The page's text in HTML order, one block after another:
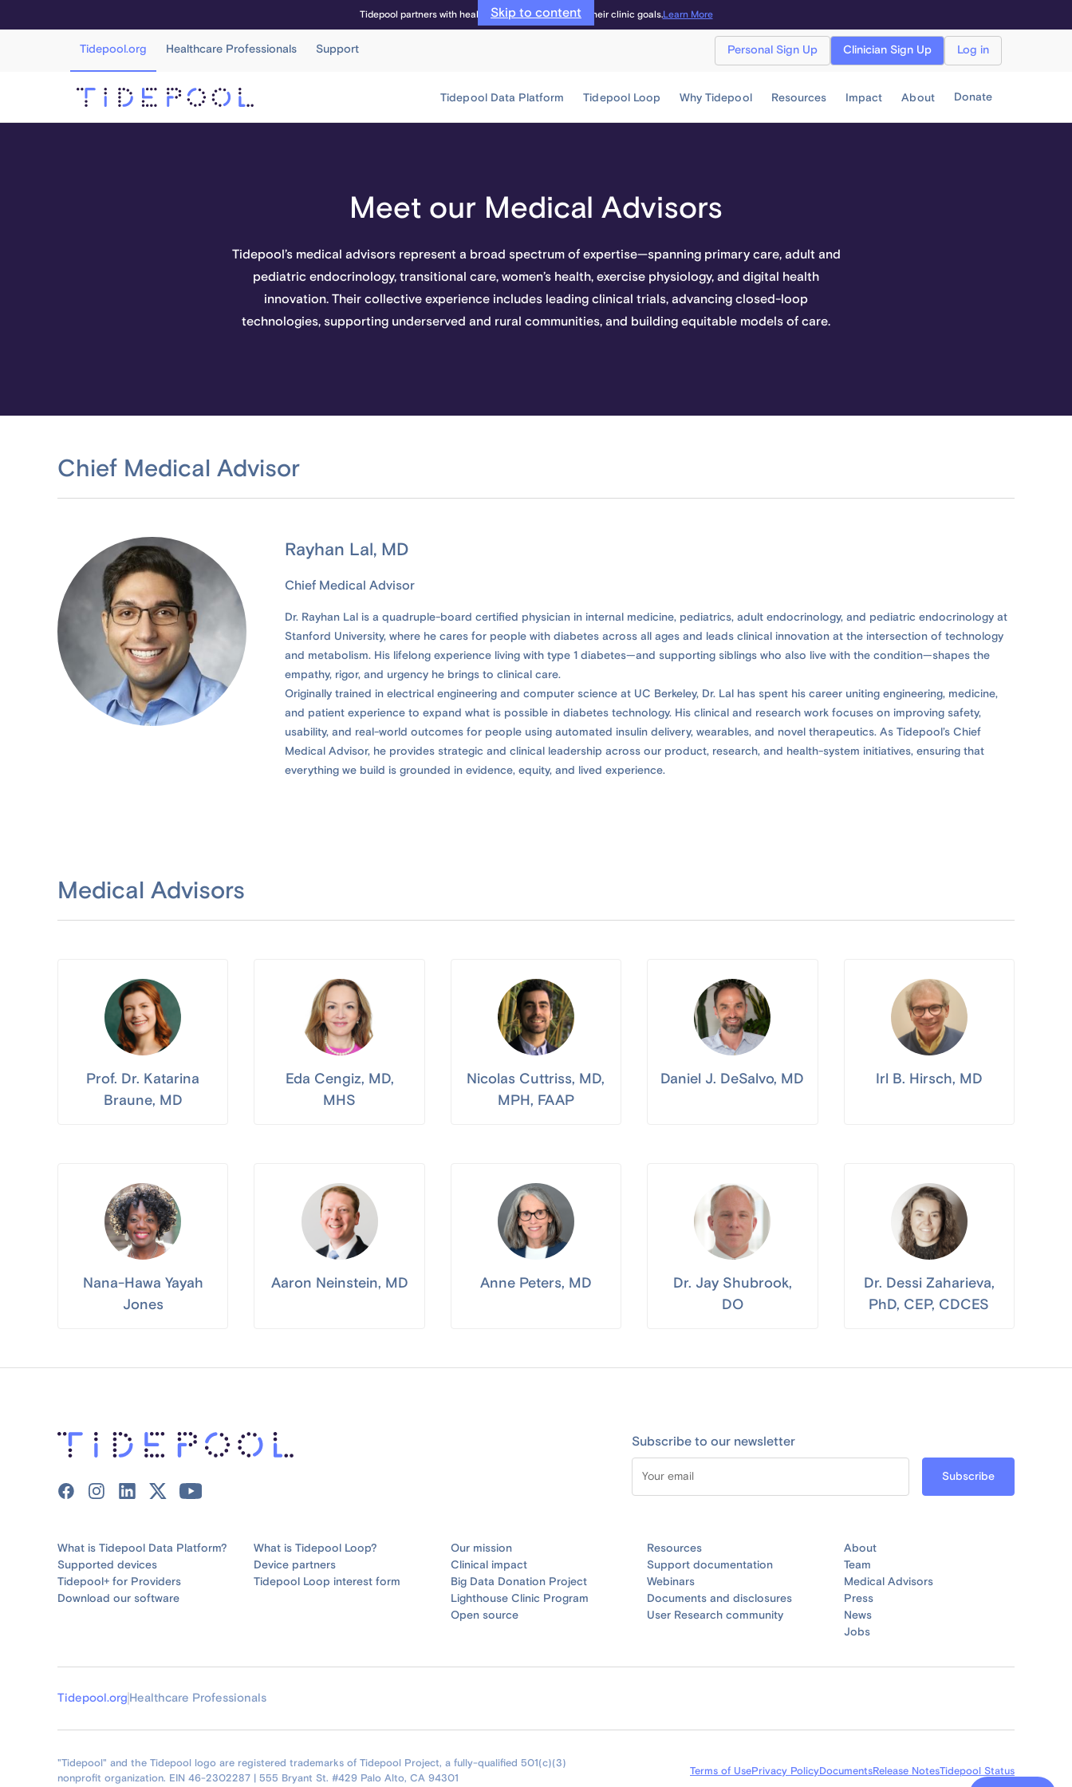
Skip to content
Tidepool partners with healthcare providers to meet their clinic goals.Learn More
Tidepool.org Healthcare Professionals Support Personal Sign Up Clinician Sign Up Log in
Tidepool Data Platform Tidepool Loop Why Tidepool Resources Impact About Donate
Meet our Medical Advisors
Tidepool’s medical advisors represent a broad spectrum of expertise—spanning primary care, adult and
pediatric endocrinology, transitional care, women’s health, exercise physiology, and digital health
innovation. Their collective experience includes leading clinical trials, advancing closed-loop
technologies, supporting underserved and rural communities, and building equitable models of care.
Chief Medical Advisor
Rayhan Lal, MD
Chief Medical Advisor
Dr. Rayhan Lal is a quadruple-board certified physician in internal medicine, pediatrics, adult endocrinology, and pediatric endocrinology at
Stanford University, where he cares for people with diabetes across all ages and leads clinical innovation at the intersection of technology
and metabolism. His lifelong experience living with type 1 diabetes—and supporting siblings who also live with the condition—shapes the
empathy, rigor, and urgency he brings to clinical care.
Originally trained in electrical engineering and computer science at UC Berkeley, Dr. Lal has spent his career uniting engineering, medicine,
and patient experience to expand what is possible in diabetes technology. His clinical and research work focuses on improving safety,
usability, and real-world outcomes for people using automated insulin delivery, wearables, and novel therapeutics. As Tidepool’s Chief
Medical Advisor, he provides strategic and clinical leadership across our product, research, and health-system initiatives, ensuring that
everything we build is grounded in evidence, equity, and lived experience.
Medical Advisors
Prof. Dr. Katarina
Braune, MD
Eda Cengiz, MD,
MHS
Nicolas Cuttriss, MD,
MPH, FAAP
Daniel J. DeSalvo, MD Irl B. Hirsch, MD
Nana-Hawa Yayah
Jones
Aaron Neinstein, MD Anne Peters, MD
Dr. Jay Shubrook,
DO
Dr. Dessi Zaharieva,
PhD, CEP, CDCES
Subscribe to our newsletter
What is Tidepool Data Platform?
Supported devices
Tidepool+ for Providers
Download our software
What is Tidepool Loop?
Device partners
Tidepool Loop interest form
Our mission
Clinical impact
Big Data Donation Project
Lighthouse Clinic Program
Open source
Resources
Support documentation
Webinars
Documents and disclosures
User Research community
About
Team
Medical Advisors
Press
News
Jobs
Tidepool.org Healthcare Professionals
"Tidepool" and the Tidepool logo are registered trademarks of Tidepool Project, a fully-qualified 501(c)(3)
nonprofit organization. EIN 46-2302287 | 555 Bryant St. #429 Palo Alto, CA 94301
Terms of UsePrivacy PolicyDocumentsRelease NotesTidepool Status